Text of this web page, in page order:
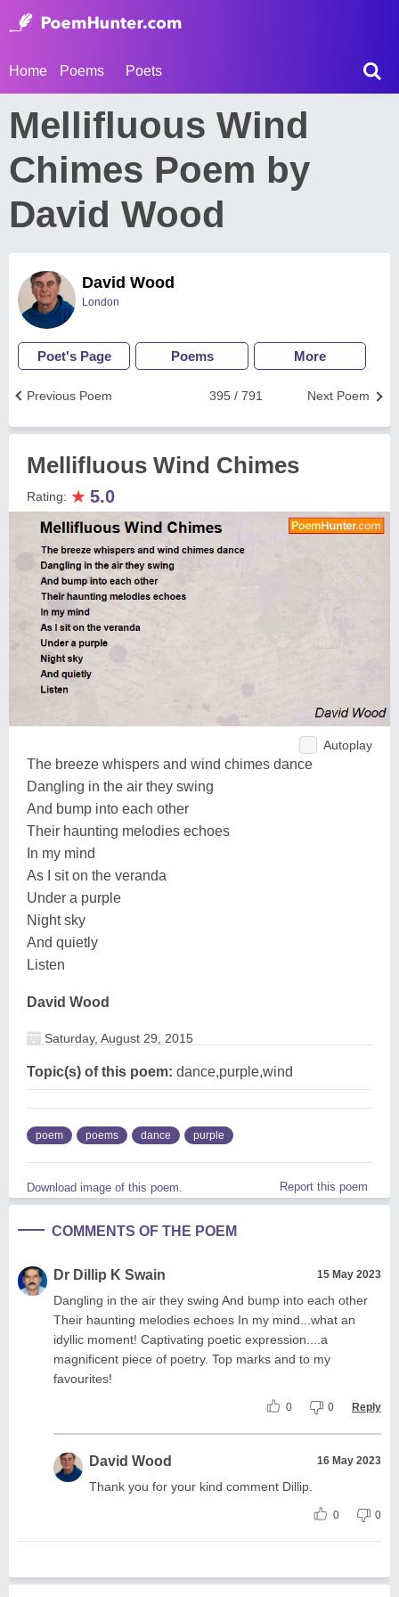
Home Poems Poets
Mellifluous Wind
Chimes Poem by
David Wood
David Wood
London
Poet's Page Poems More
Next Poem
395 / 791
Previous Poem
Mellifluous Wind Chimes
Rating: ★ 5.0
Autoplay
The breeze whispers and wind chimes dance
Dangling in the air they swing
And bump into each other
Their haunting melodies echoes
In my mind
As I sit on the veranda
Under a purple
Night sky
And quietly
Listen
David Wood
Saturday, August 29, 2015
Topic(s) of this poem: dance,purple,wind
poem poems dance purple
Download image of this poem. Report this poem
COMMENTS OF THE POEM
Dr Dillip K Swain 15 May 2023
Dangling in the air they swing And bump into each other
Their haunting melodies echoes In my mind...what an
idyllic moment! Captivating poetic expression....a
magnificent piece of poetry. Top marks and to my
favourites!
0 0 Reply
David Wood 16 May 2023
Thank you for your kind comment Dillip.
0 0